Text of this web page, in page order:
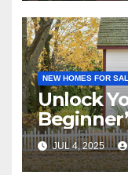
NEW HOMES FOR
Unlock
Equity
JUL 4, 2025